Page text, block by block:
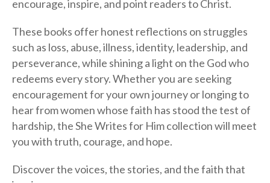
These books offer honest reflections on struggles
such as loss, abuse, illness, identity, leadership, and
perseverance, while shining a light on the God who
redeems every story. Whether you are seeking
encouragement for your own journey or longing to
hear from women whose faith has stood the test of
hardship, the She Writes for Him collection will meet
you with truth, courage, and hope.
Discover the voices, the stories, and the faith that
inspires.